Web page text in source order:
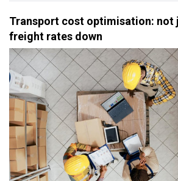
Transport cost optimisation: not
freight rates down